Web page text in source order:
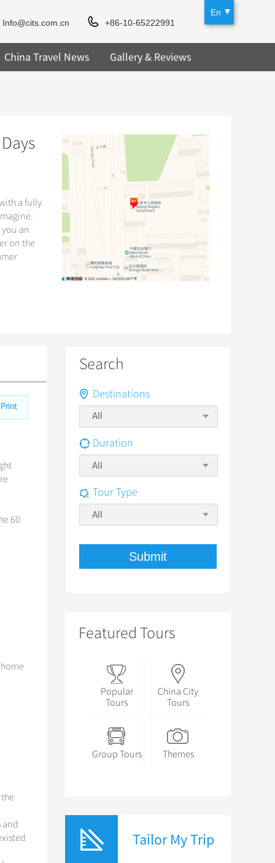
En
Info@cits.com.cn
+86-10-65222991
China Travel News Gallery & Reviews
a fully
an
on the
Print
60
and
Search
Destinations
Duration
All
Tour Type
All
Featured Tours
Popular
Tours
China City
Tours
Group Tours Themes
Tailor My Trip